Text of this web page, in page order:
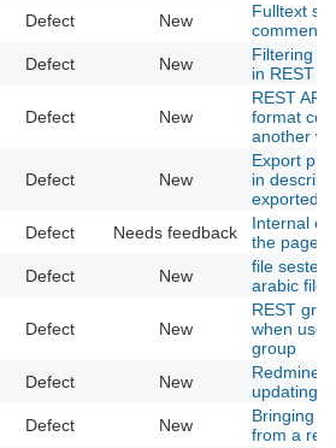
Defect New
Fulltext
comments
Defect New
Filtering
in REST
Defect New
REST API
format
another
Defect New
Export
in
exported
Defect Needs feedback
Internal
the page
Defect New
file
arabic files
Defect New
REST
when user
group
Defect New
Redmine:
updating
Defect New
Bringing
from a